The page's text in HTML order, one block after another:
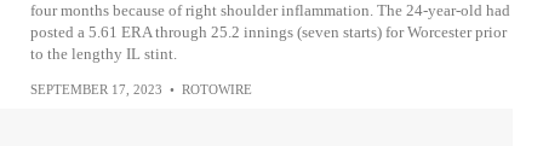
four months because of right shoulder inflammation. The 24-year-old had
posted a 5.61 ERA through 25.2 innings (seven starts) for Worcester prior
to the lengthy IL stint.
SEPTEMBER 17, 2023 • ROTOWIRE